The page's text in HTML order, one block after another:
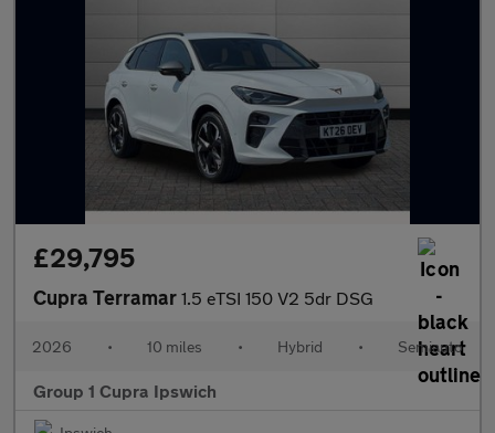
£29,795
Cupra Terramar 1.5 eTSI 150 V2 5dr DSG
2026 • 10 miles • Hybrid • Semiauto
Group 1 Cupra Ipswich